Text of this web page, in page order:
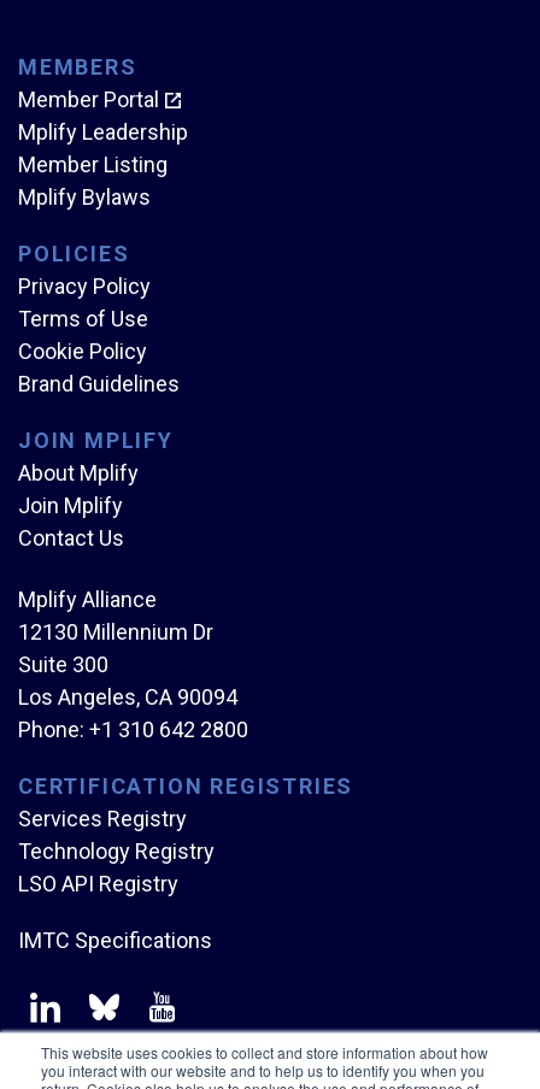
This website uses cookies to collect and store information about how
you interact with our website and to help us to identify you when you
MEMBERS
Member Portal
Mplify Leadership
Member Listing
Mplify Bylaws
POLICIES
Privacy Policy
Terms of Use
Cookie Policy
Brand Guidelines
JOIN MPLIFY
About Mplify
Join Mplify
Contact Us
Mplify Alliance
12130 Millennium Dr
Suite 300
Los Angeles, CA 90094
Phone: +1 310 642 2800
CERTIFICATION REGISTRIES
Services Registry
Technology Registry
LSO API Registry
IMTC Specifications